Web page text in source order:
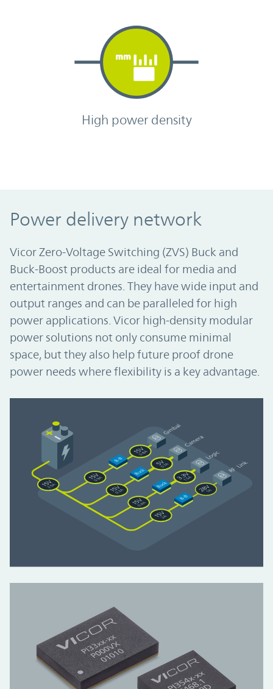
High power density
Power delivery network
Vicor Zero-Voltage Switching (ZVS) Buck and
Buck-Boost products are ideal for media and
entertainment drones. They have wide input and
output ranges and can be paralleled for high
power applications. Vicor high-density modular
power solutions not only consume minimal
space, but they also help future proof drone
power needs where flexibility is a key advantage.